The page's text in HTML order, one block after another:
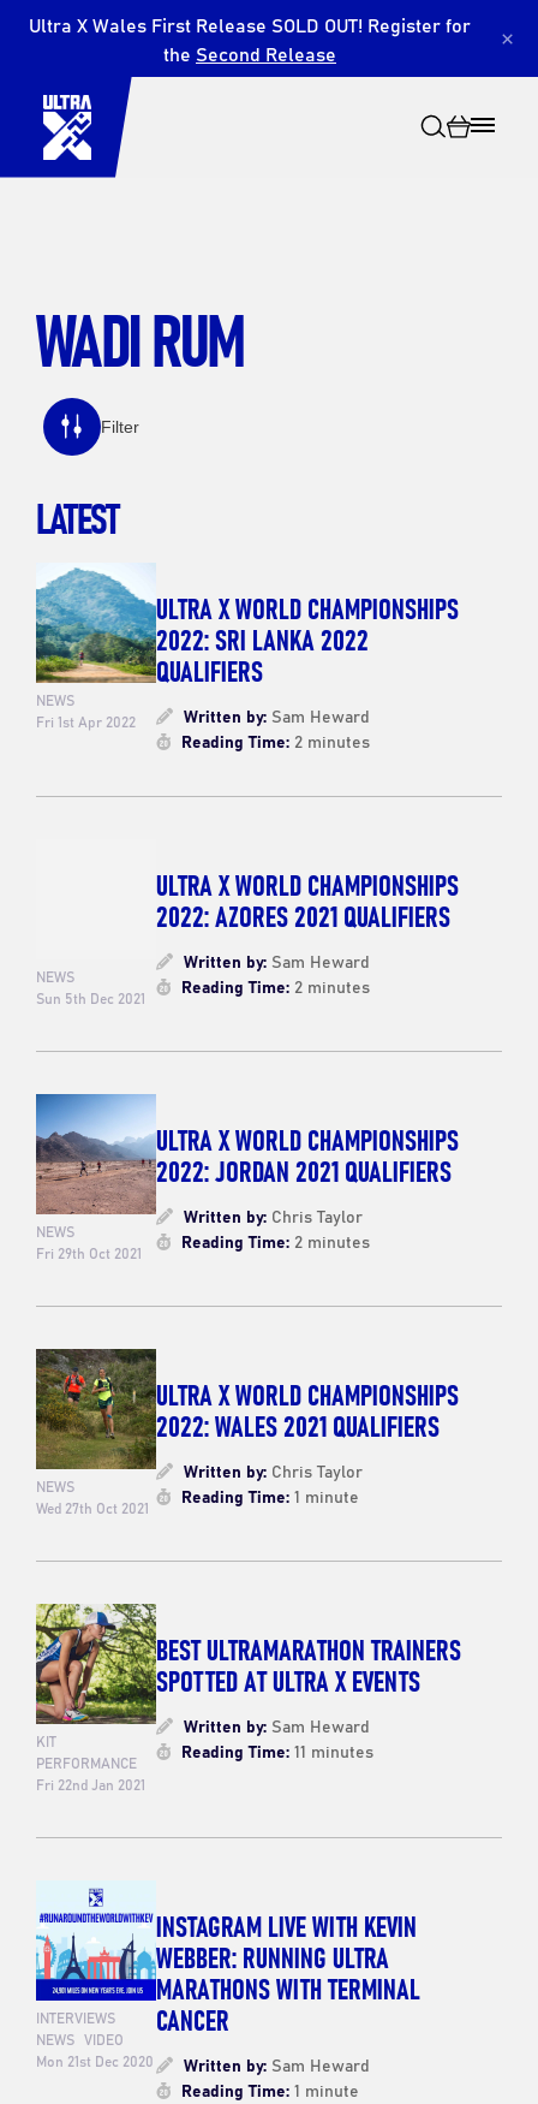
Ultra X Wales First Release SOLD OUT! Register for
the Second Release ×
WADI RUM
Filter
LATEST
NEWS
Fri 1st Apr 2022
ULTRA X WORLD CHAMPIONSHIPS
2022: SRI LANKA 2022
QUALIFIERS
Written by:Sam Heward
Reading Time:2 minutes
NEWS
Sun 5th Dec 2021
ULTRA X WORLD CHAMPIONSHIPS
2022: AZORES 2021 QUALIFIERS
Written by:Sam Heward
Reading Time:2 minutes
NEWS
Fri 29th Oct 2021
ULTRA X WORLD CHAMPIONSHIPS
2022: JORDAN 2021 QUALIFIERS
Written by:Chris Taylor
Reading Time:2 minutes
NEWS
Wed 27th Oct 2021
ULTRA X WORLD CHAMPIONSHIPS
2022: WALES 2021 QUALIFIERS
Written by:Chris Taylor
Reading Time:1 minute
KIT
PERFORMANCE
Fri 22nd Jan 2021
BEST ULTRAMARATHON TRAINERS
SPOTTED AT ULTRA X EVENTS
Written by:Sam Heward
Reading Time:11 minutes
INTERVIEWS
NEWS VIDEO
Mon 21st Dec 2020
INSTAGRAM LIVE WITH KEVIN
WEBBER: RUNNING ULTRA
MARATHONS WITH TERMINAL
CANCER
Written by:Sam Heward
Reading Time:1 minute